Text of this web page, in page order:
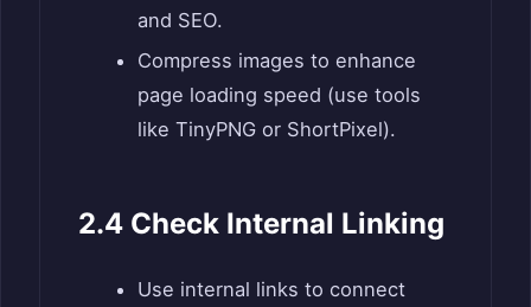
and SEO.
Compress images to enhance
page loading speed (use tools
like TinyPNG or ShortPixel).
2.4 Check Internal Linking
Use internal links to connect